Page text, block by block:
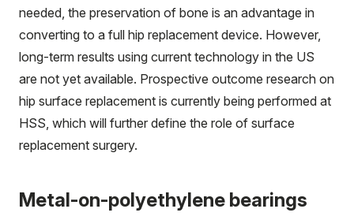
needed, the preservation of bone is an advantage in
converting to a full hip replacement device. However,
long-term results using current technology in the US
are not yet available. Prospective outcome research on
hip surface replacement is currently being performed at
HSS, which will further define the role of surface
replacement surgery.
Metal-on-polyethylene bearings